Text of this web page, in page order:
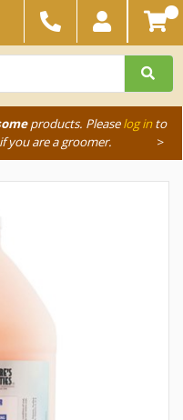
products. Pleaselog into
you are a groomer. >